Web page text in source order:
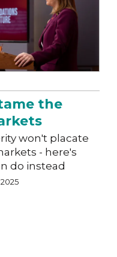
the
won't placate
- here's
do instead